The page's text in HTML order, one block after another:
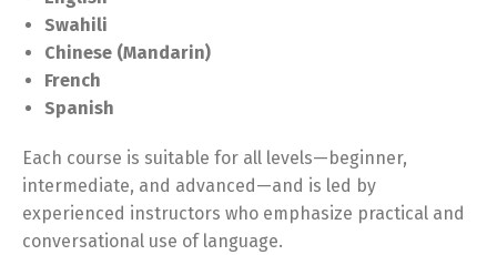
Swahili
Chinese (Mandarin)
French
Spanish
Each course is suitable for all levels—beginner,
intermediate, and advanced—and is led by
experienced instructors who emphasize practical and
conversational use of language.